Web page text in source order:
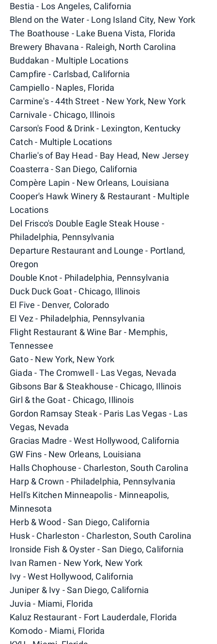
Bestia - Los Angeles, California
Blend on the Water - Long Island City, New York
The Boathouse - Lake Buena Vista, Florida
Brewery Bhavana - Raleigh, North Carolina
Buddakan - Multiple Locations
Campfire - Carlsbad, California
Campiello - Naples, Florida
Carmine's - 44th Street - New York, New York
Carnivale - Chicago, Illinois
Carson's Food & Drink - Lexington, Kentucky
Catch - Multiple Locations
Charlie's of Bay Head - Bay Head, New Jersey
Coasterra - San Diego, California
Compère Lapin - New Orleans, Louisiana
Cooper's Hawk Winery & Restaurant - Multiple
Locations
Del Frisco's Double Eagle Steak House -
Philadelphia, Pennsylvania
Departure Restaurant and Lounge - Portland,
Oregon
Double Knot - Philadelphia, Pennsylvania
Duck Duck Goat - Chicago, Illinois
El Five - Denver, Colorado
El Vez - Philadelphia, Pennsylvania
Flight Restaurant & Wine Bar - Memphis,
Tennessee
Gato - New York, New York
Giada - The Cromwell - Las Vegas, Nevada
Gibsons Bar & Steakhouse - Chicago, Illinois
Girl & the Goat - Chicago, Illinois
Gordon Ramsay Steak - Paris Las Vegas - Las
Vegas, Nevada
Gracias Madre - West Hollywood, California
GW Fins - New Orleans, Louisiana
Halls Chophouse - Charleston, South Carolina
Harp & Crown - Philadelphia, Pennsylvania
Hell's Kitchen Minneapolis - Minneapolis,
Minnesota
Herb & Wood - San Diego, California
Husk - Charleston - Charleston, South Carolina
Ironside Fish & Oyster - San Diego, California
Ivan Ramen - New York, New York
Ivy - West Hollywood, California
Juniper & Ivy - San Diego, California
Juvia - Miami, Florida
Kaluz Restaurant - Fort Lauderdale, Florida
Komodo - Miami, Florida